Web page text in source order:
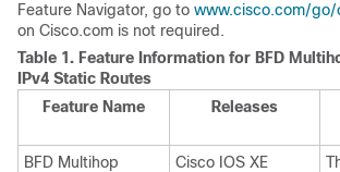
Feature Navigator, go to www.cisco.com/go/
on Cisco.com is not required.
Table 1. Feature Information for BFD
IPv4 Static Routes
Feature Name
Releases
BFD Multihop
Cisco IOS XE